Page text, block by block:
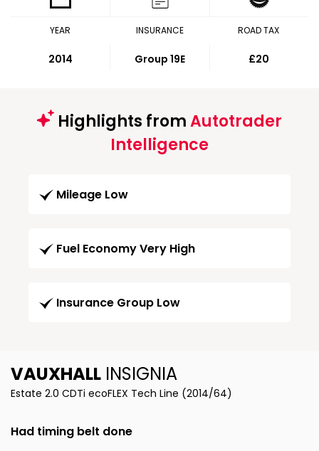
YEAR
2014
INSURANCE
Group 19E
ROAD TAX
£20
Highlights fromAutotrader
Intelligence
Mileage Low
Fuel Economy Very High
Insurance Group Low
VAUXHALL INSIGNIA
Estate 2.0 CDTi ecoFLEX Tech Line (2014/64)
Had timing belt done